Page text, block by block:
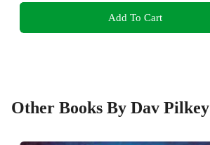
Add To Cart
Other Books By Dav Pilkey